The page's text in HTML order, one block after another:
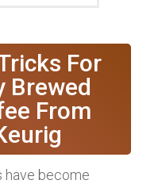
For
Brewed
From
have become